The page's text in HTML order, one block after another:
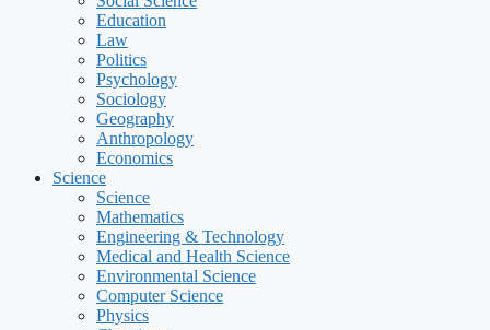
Education
Law
Politics
Psychology
Sociology
Geography
Anthropology
Economics
Science
Science
Mathematics
Engineering & Technology
Medical and Health Science
Environmental Science
Computer Science
Physics